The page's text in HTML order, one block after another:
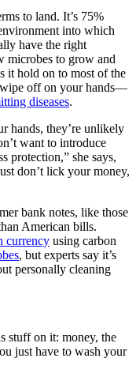
to land. It’s 75%
into which
have the right
microbes to grow and
it hold on to most of the
wipe off on your hands—
diseases.
hands, they’re unlikely
want to introduce
protection,” she says,
don’t lick your money,
bank notes, like those
American bills.
currency using carbon
, but experts say it’s
personally cleaning
stuff on it: money, the
just have to wash your